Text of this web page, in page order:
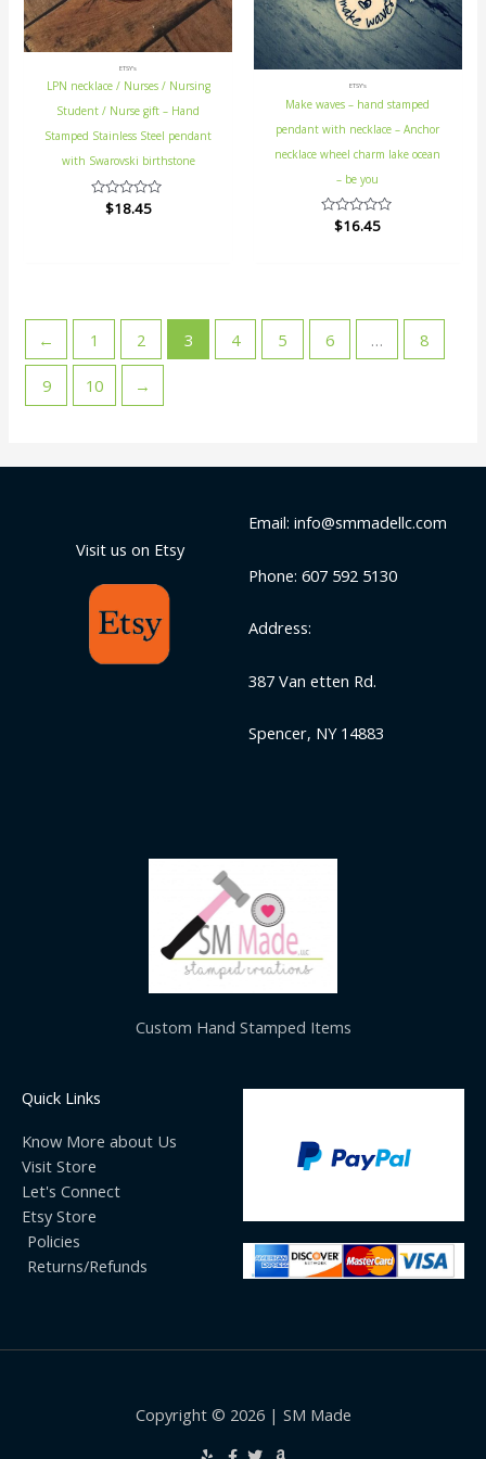
ETSY's
LPN necklace / Nurses / Nursing
Student / Nurse gift – Hand
Stamped Stainless Steel pendant
with Swarovski birthstone
Rated
$18.45
ETSY's
Make waves – hand stamped
pendant with necklace – Anchor
necklace wheel charm lake ocean
– be you
Rated
$16.45
← 1 2 3 4 5 6 … 8
9 10 →
Visit us on Etsy
Email: info@smmadellc.com
Phone: 607 592 5130
Address:
387 Van etten Rd.
Spencer, NY 14883
Custom Hand Stamped Items
Quick Links
Know More about Us
Visit Store
Let's Connect
Etsy Store
Policies
Returns/Refunds
Copyright © 2026 | SM Made